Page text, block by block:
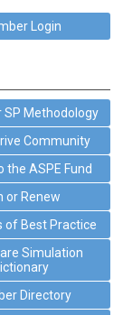
Login
SP Methodology
Community
the ASPE Fund
or Renew
of Best Practice
Simulation
Directory